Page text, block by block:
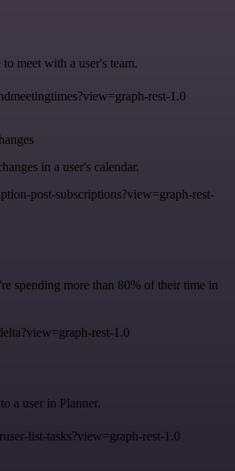
meet with a user's team.
rest-1.0
in a user's calendar.
post-subscriptions?view=graph-rest-
spending more than 80% of their time in
rest-1.0
a user in Planner.
list-tasks?view=graph-rest-1.0